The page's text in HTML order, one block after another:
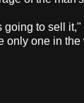
going to sell
only one in the